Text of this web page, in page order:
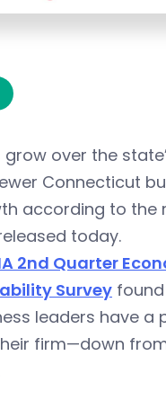
over the
Connecticut
according to the
today.
2nd Quarter
Survey
leaders have a
firm—down